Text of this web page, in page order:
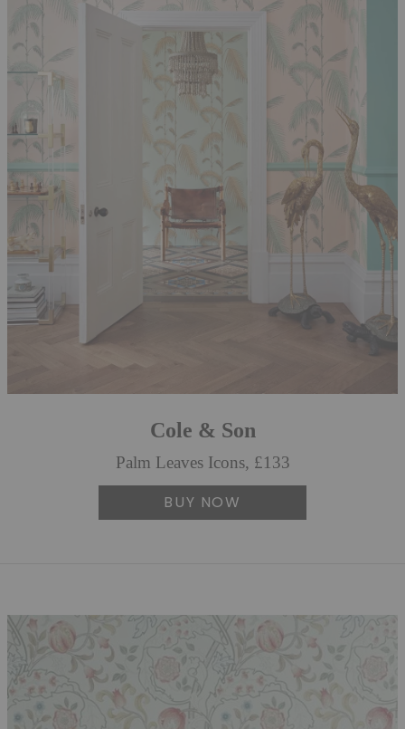
Cole & Son
Palm Leaves Icons, £133
BUY NOW